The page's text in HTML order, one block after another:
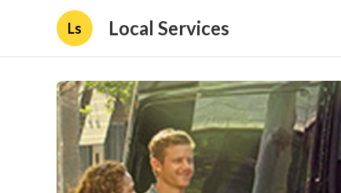
Ls Local Services